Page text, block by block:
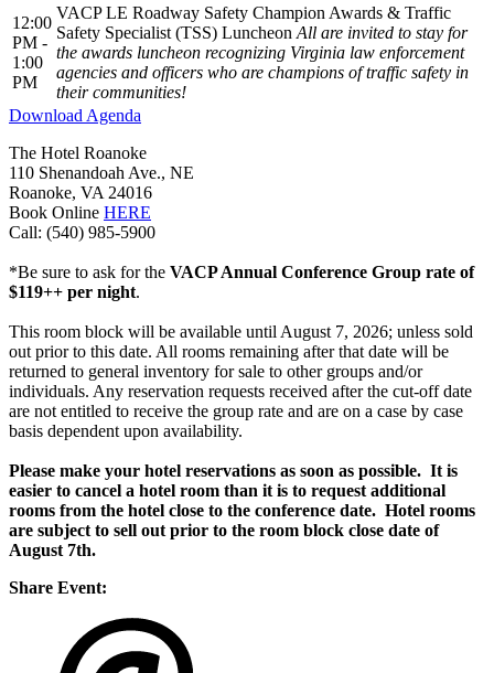
12:00
PM -
1:00
PM
VACP LE Roadway Safety Champion Awards & Traffic
Safety Specialist (TSS) Luncheon All are invited to stay for
the awards luncheon recognizing Virginia law enforcement
agencies and officers who are champions of traffic safety in
their communities!
Download Agenda
The Hotel Roanoke
110 Shenandoah Ave., NE
Roanoke, VA 24016
Book Online HERE
Call: (540) 985-5900
*Be sure to ask for the VACP Annual Conference Group rate of
$119++ per night.
This room block will be available until August 7, 2026; unless sold
out prior to this date. All rooms remaining after that date will be
returned to general inventory for sale to other groups and/or
individuals. Any reservation requests received after the cut-offdate
are not entitled to receive the group rate and are on a case by case
basis dependent upon availability.
Please make your hotel reservations as soon as possible. It is
easier to cancel a hotel room than it is to request additional
rooms from the hotel close to the conference date. Hotel rooms
are subject to sell out prior to the room block close date of
August 7th.
Share Event: